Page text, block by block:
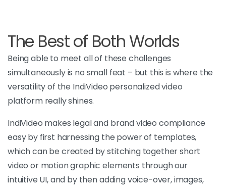
The Best of Both Worlds
Being able to meet all of these challenges
simultaneously is no small feat – but this is where the
versatility of the IndiVideo personalized video
platform really shines.
IndiVideo makes legal and brand video compliance
easy by first harnessing the power of templates,
which can be created by stitching togethershort
video or motion graphic elements through our
intuitive UI, and by then adding voice-over, images,